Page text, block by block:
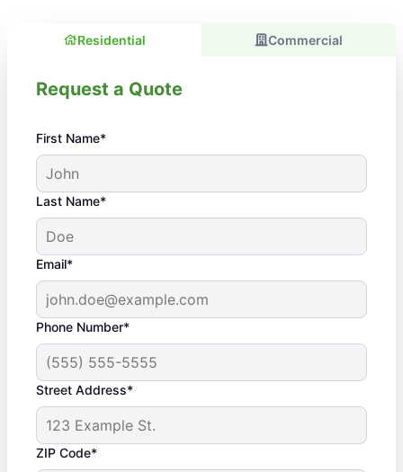
Residential Commercial
Request a Quote
First Name*
Last Name*
Email*
Phone Number*
Street Address*
ZIP Code*